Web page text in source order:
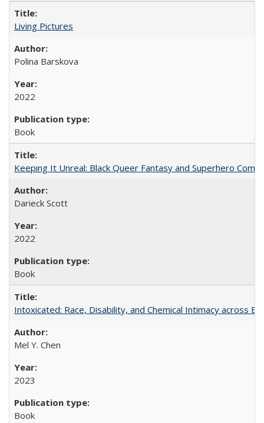
Living Pictures
Polina Barskova
2022
Book
Keeping It Unreal: Black Queer Fantasy and Superhero
Darieck Scott
2022
Book
Intoxicated: Race, Disability, and Chemical Intimacy across
Mel Y. Chen
2023
Book